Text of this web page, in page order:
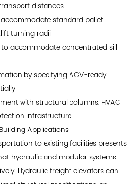
distances
accommodate standard pallet
turning radii
accommodate concentrated sill
by specifying AGV-ready
with structural columns, HVAC
infrastructure
Applications
to existing facilities presents
hydraulic and modular systems
Hydraulic freight elevators can